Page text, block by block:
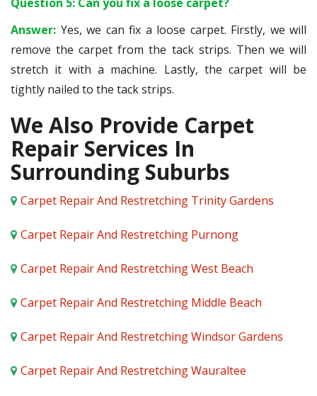
Answer: Yes, we can fix a loose carpet. Firstly, we will
remove the carpet from the tack strips. Then we will
stretch it with a machine. Lastly, the carpet will be
tightly nailed to the tack strips.
We Also Provide Carpet
Repair Services In
Surrounding Suburbs
Carpet Repair And Restretching Trinity Gardens
Carpet Repair And Restretching Purnong
Carpet Repair And Restretching West Beach
Carpet Repair And Restretching Middle Beach
Carpet Repair And Restretching Windsor Gardens
Carpet Repair And Restretching Wauraltee